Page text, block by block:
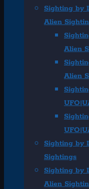
Sighting by
Alien
Alien
Alien
Sighting by
Sightings
Sighting by
Alien